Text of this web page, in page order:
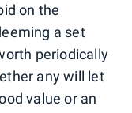
on the
a set
periodically
any will let
value or an